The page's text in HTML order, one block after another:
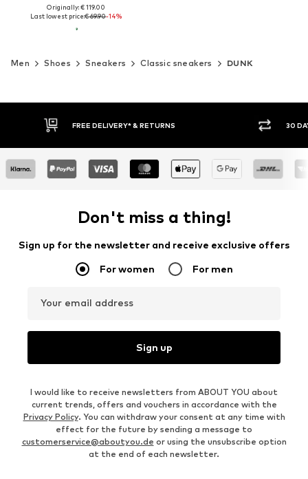
Originally: € 119.00
Last lowest price:€ 69.90-14%
Men Shoes Sneakers Classic sneakers DUNK
30 DAY RETURN POLICY BUY
Don't miss a thing!
Sign up for the newsletter and receive exclusive offers
For women For men
Your email address
Sign up
I would like to receive newsletters from ABOUT YOU about
current trends, offers and vouchers in accordance with the
Privacy Policy. You can withdraw your consent at any time with
effect for the future by sending a message to
customerservice@aboutyou.de or using the unsubscribe option
at the end of each newsletter.